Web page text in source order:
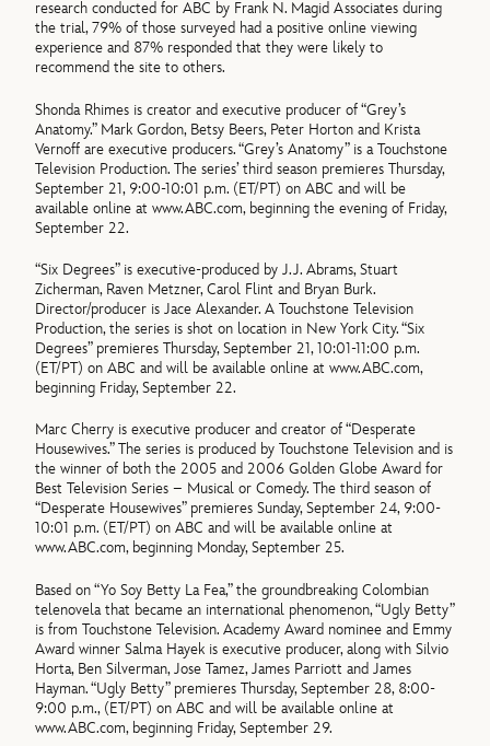
research conducted for ABC by Frank N. Magid Associates during
the trial, 79% of those surveyed had a positive online viewing
experience and 87% responded that they were likely to
recommend the site to others.
Shonda Rhimes is creator and executive producer of “Grey’s
Anatomy.” Mark Gordon, Betsy Beers, Peter Horton and Krista
Vernoff are executive producers. “Grey’s Anatomy” is a Touchstone
Television Production. The series’ third season premieres Thursday,
September 21, 9:00-10:01 p.m. (ET/PT) on ABC and will be
available online at www.ABC.com, beginning the evening of Friday,
September 22.
“Six Degrees” is executive-produced by J.J. Abrams, Stuart
Zicherman, Raven Metzner, Carol Flint and Bryan Burk.
Director/producer is Jace Alexander. A Touchstone Television
Production, the series is shot on location in New York City. “Six
Degrees” premieres Thursday, September 21, 10:01-11:00 p.m.
(ET/PT) on ABC and will be available online at www.ABC.com,
beginning Friday, September 22.
Marc Cherry is executive producer and creator of “Desperate
Housewives.” The series is produced by Touchstone Television and is
the winner of both the 2005 and 2006 Golden Globe Award for
Best Television Series – Musical or Comedy. The third season of
“Desperate Housewives” premieres Sunday, September 24, 9:00-
10:01 p.m. (ET/PT) on ABC and will be available online at
www.ABC.com, beginning Monday, September 25.
Based on “Yo Soy Betty La Fea,” the groundbreaking Colombian
telenovela that became an international phenomenon, “Ugly Betty”
is from Touchstone Television. Academy Award nominee and Emmy
Award winner Salma Hayek is executive producer, along with Silvio
Horta, Ben Silverman, Jose Tamez, James Parriott and James
Hayman. “Ugly Betty” premieres Thursday, September 28, 8:00-
9:00 p.m., (ET/PT) on ABC and will be available online at
www.ABC.com, beginning Friday, September 29.